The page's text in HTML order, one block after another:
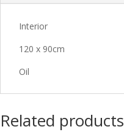
Interior
120 x 90cm
Oil
Related products